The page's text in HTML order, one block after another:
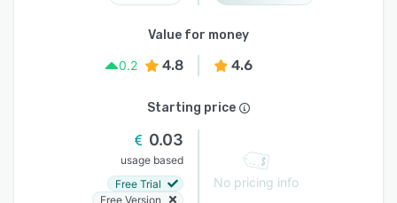
Value for money
0.2
4.8 4.6
Starting price
0.03
usage based
Free Trial
Free Version
No pricing info